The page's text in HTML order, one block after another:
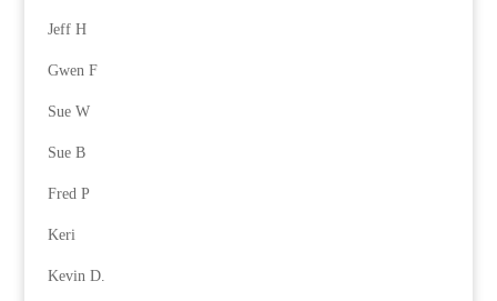
Jeff H
Gwen F
Sue W
Sue B
Fred P
Keri
Kevin D.